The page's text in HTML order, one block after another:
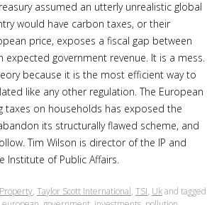
assumed an utterly unrealistic global
would have carbon taxes, or their
price, exposes a fiscal gap between
government revenue. It is a mess.
because it is the most efficient way to
like any other regulation. The European
taxes on households has exposed the
its structurally flawed scheme, and
Tim Wilson is director of the IP and
Institute of Public Affairs.
Property, Taylor Scott International, TSI, Ukand tagged